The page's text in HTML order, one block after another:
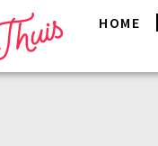
HOME